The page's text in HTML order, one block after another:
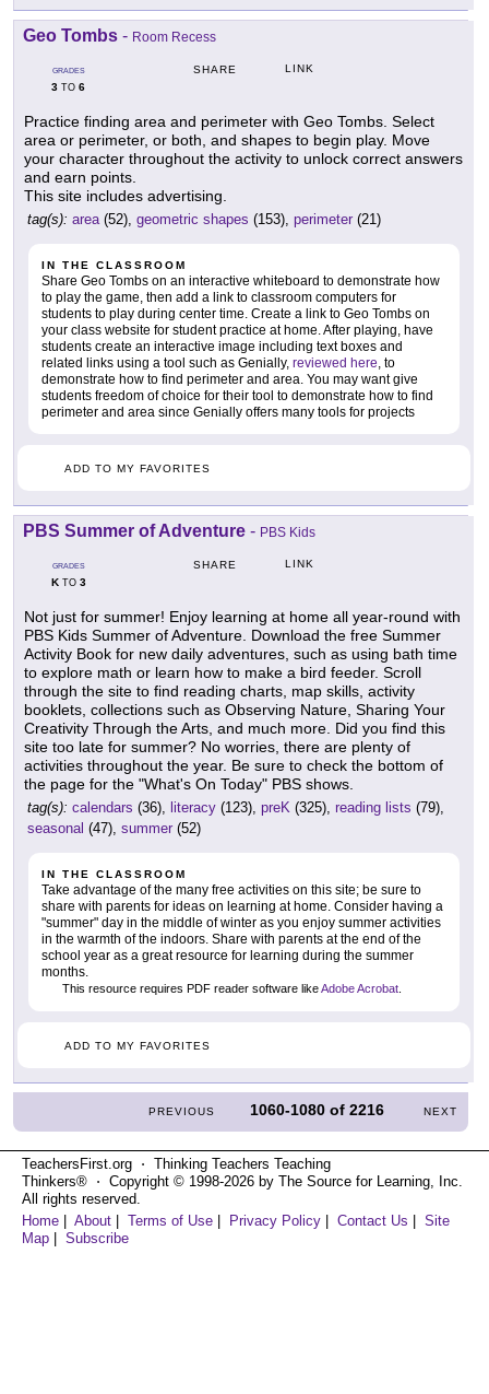
Geo Tombs - Room Recess
GRADES
3 TO 6
SHARE LINK
Practice finding area and perimeter with Geo Tombs. Select
area or perimeter, or both, and shapes to begin play. Move
your character throughout the activity to unlock correct answers
and earn points.
This site includes advertising.
tag(s): area(52), geometric shapes (153), perimeter (21)
IN THE CLASSROOM
Share Geo Tombs on an interactive whiteboard to demonstrate how
to play the game, then add a link to classroom computers for
students to play during center time. Create a link to Geo Tombs on
your class website for student practice at home. After playing, have
students create an interactive image including text boxes and
related links using a tool such as Genially, reviewed here, to
demonstrate how to find perimeter and area. You may want give
students freedom of choice for their tool to demonstrate how to find
perimeter and area since Genially offers many tools for projects
ADD TO MY FAVORITES
PBS Summer of Adventure - PBS Kids
GRADES
KTO 3
SHARE LINK
Not just for summer! Enjoy learning at home all year-round with
PBS Kids Summer of Adventure. Download the free Summer
Activity Book for new daily adventures, such as using bath time
to explore math or learn how to make a bird feeder. Scroll
through the site to find reading charts, map skills, activity
booklets, collections such as Observing Nature, Sharing Your
Creativity Through the Arts, and much more. Did you find this
site too late for summer? No worries, there are plenty of
activities throughout the year. Be sure to check the bottom of
the page for the "What's On Today" PBS shows.
tag(s): calendars (36), literacy (123), preK (325), reading lists (79),
seasonal (47), summer (52)
IN THE CLASSROOM
Take advantage of the many free activities on this site; be sure to
share with parents for ideas on learning at home. Consider having a
"summer" day in the middle of winter as you enjoy summer activities
in the warmth of the indoors. Share with parents at the end of the
school year as a great resource for learning during the summer
months.
This resource requires PDF reader software likeAdobe Acrobat
ADD TO MY FAVORITES
PREVIOUS 1060-1080 of2216 NEXT
TeachersFirst.org ⋅ Thinking Teachers Teaching
Thinkers® ⋅ Copyright © 1998-2026 by The Source for Learning, Inc.
All rights reserved.
Home
About Terms of Use Privacy Policy Contact Us
Site
Map
Subscribe